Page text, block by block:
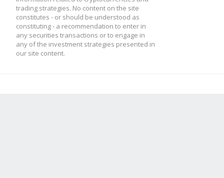
trading strategies. No content on the site
constitutes - or should be understood as
constituting - a recommendation to enter in
any securities transactions or to engage in
any of the investment strategies presented in
our site content.